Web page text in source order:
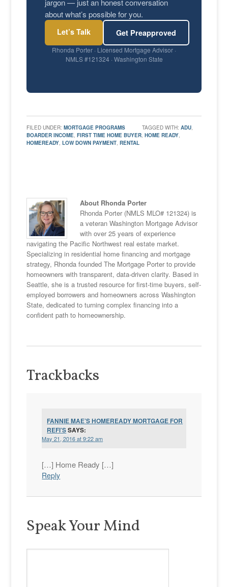
jargon — just an honest conversation
about what’s possible for you.
Let’s Talk Get Preapproved
Rhonda Porter · Licensed Mortgage Advisor ·
NMLS #121324 · Washington State
FILED UNDER:MORTGAGE PROGRAMS TAGGED WITH:ADU,
BOARDER INCOME,FIRST TIME HOME BUYER,HOME READY,
HOMEREADY,LOW DOWN PAYMENT,RENTAL
About Rhonda Porter
Rhonda Porter (NMLS MLO# 121324) is
a veteran Washington Mortgage Advisor
with over 25 years of experience
navigating the Pacific Northwest real estate market.
Specializing in residential home financing and mortgage
strategy, Rhonda founded The Mortgage Porter to provide
homeowners with transparent, data-driven clarity. Based in
Seattle, she is a trusted resource for first-time buyers, self-
employed borrowers and homeowners across Washington
State, dedicated to turning complex financing into a
confident path to homeownership.
Trackbacks
FANNIE MAE’S HOMEREADY MORTGAGE FOR
REFI’SSAYS:
May 21, 2016 at 9:22 am
[…] Home Ready […]
Reply
Speak Your Mind